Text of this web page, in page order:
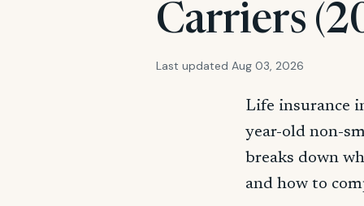
Carriers
Last updated Aug 03, 2026
Life insurance
year-old non-
breaks down
and how to